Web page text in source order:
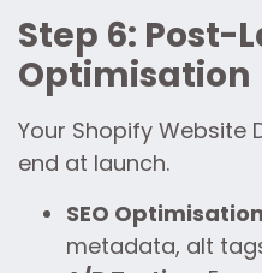
Step 6: Post-
Optimisation
Your Shopify Website
end at launch.
SEO Optimisation
metadata, alt